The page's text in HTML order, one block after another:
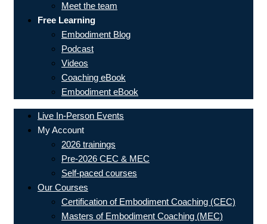
Meet the team
Free Learning
Embodiment Blog
Podcast
Videos
Coaching eBook
Embodiment eBook
Live In-Person Events
My Account
2026 trainings
Pre-2026 CEC & MEC
Self-paced courses
Our Courses
Certification of Embodiment Coaching (CEC)
Masters of Embodiment Coaching (MEC)